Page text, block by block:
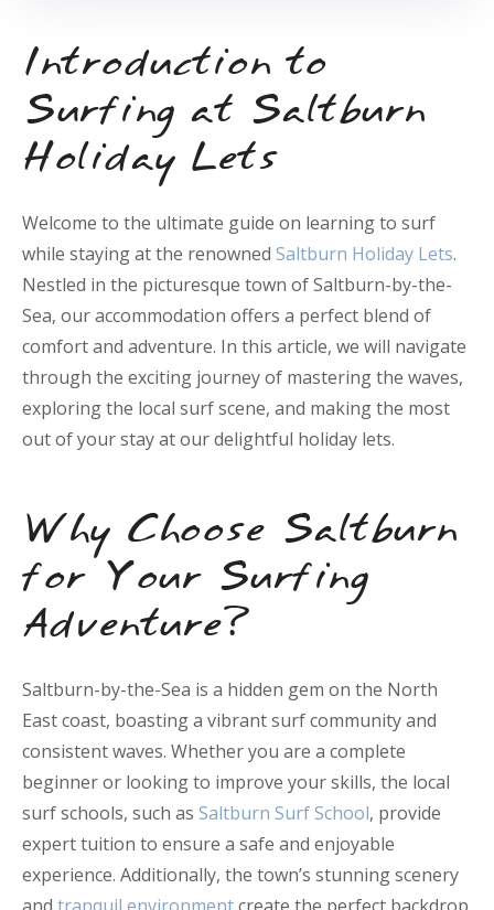
Introduction to
Surfing at Saltburn
Holiday Lets
Welcome to the ultimate guide on learning to surf
while staying at the renowned Saltburn Holiday Lets.
Nestled in the picturesque town of Saltburn-by-the-
Sea, our accommodation offers a perfect blend of
comfort and adventure. In this article, we will navigate
through the exciting journey of mastering the waves,
exploring the local surf scene, and making the most
out of your stay at our delightful holiday lets.
Why Choose Saltburn
for Your Surfing
Adventure?
Saltburn-by-the-Sea is a hidden gem on the North
East coast, boasting a vibrant surf community and
consistent waves. Whether you are a complete
beginner or looking to improve your skills, the local
surf schools, such as Saltburn Surf School, provide
expert tuition to ensure a safe and enjoyable
experience. Additionally, the town’s stunning scenery